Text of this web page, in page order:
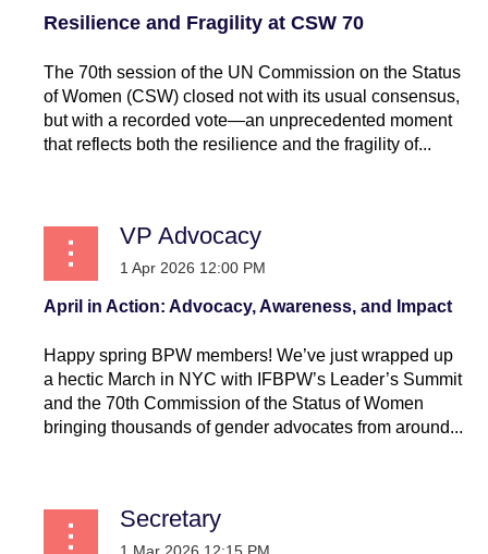
Resilience and Fragility at CSW 70
The 70th session of the UN Commission on the Status
of Women (CSW) closed not with its usual consensus,
but with a recorded vote—an unprecedented moment
that reflects both the resilience and the fragility of...
VP Advocacy
April in Action: Advocacy, Awareness, and Impact
Happy spring BPW members! We’ve just wrapped up
a hectic March in NYC with IFBPW’s Leader’s Summit
and the 70th Commission of the Status of Women
bringing thousands of gender advocates from around...
Secretary